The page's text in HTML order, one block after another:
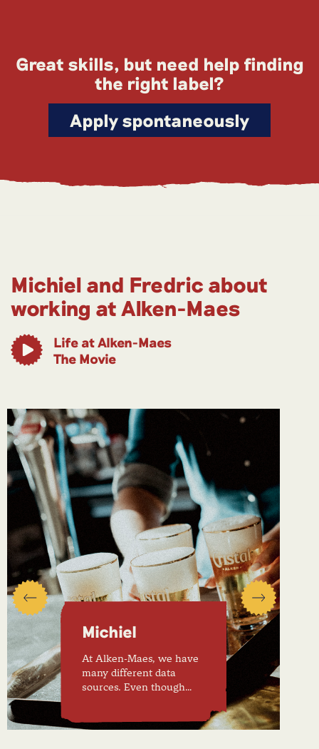
Great skills, but need help finding
the right label?
Apply spontaneously
Michiel and Fredric about
working at Alken-Maes
Life at Alken-Maes
The Movie
Michiel
At Alken-Maes, we have
many different data
sources. Even though…